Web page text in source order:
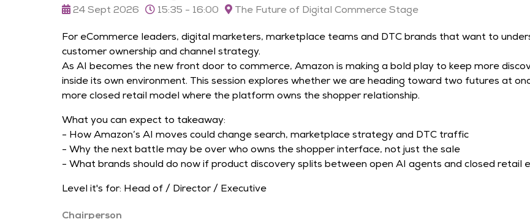
24 Sept 2026 15:35 - 16:00 The Future of Digital Commerce Stage
For eCommerce leaders, digital marketers, marketplace teams and DTC brands that want to
customer ownership and channel strategy.
As AI becomes the new front door to commerce, Amazon is making a bold play to keep more
inside its own environment. This session explores whether we are heading toward two futures at
more closed retail model where the platform owns the shopper relationship.
What you can expect to takeaway:
- How Amazon’s AI moves could change search, marketplace strategy and DTC traffic
- Why the next battle may be over who owns the shopper interface, not just the sale
- What brands should do now if product discovery splits between open AI agents and closed retail
Level it's for: Head of / Director / Executive
Chairperson